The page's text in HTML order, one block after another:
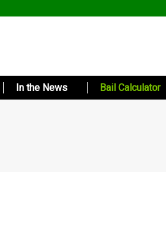
In the News Bail Calculator